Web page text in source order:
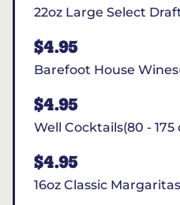
22oz Large Select
$4.95
Barefoot House
$4.95
Well Cocktails(80 - 175
$4.95
16oz Classic